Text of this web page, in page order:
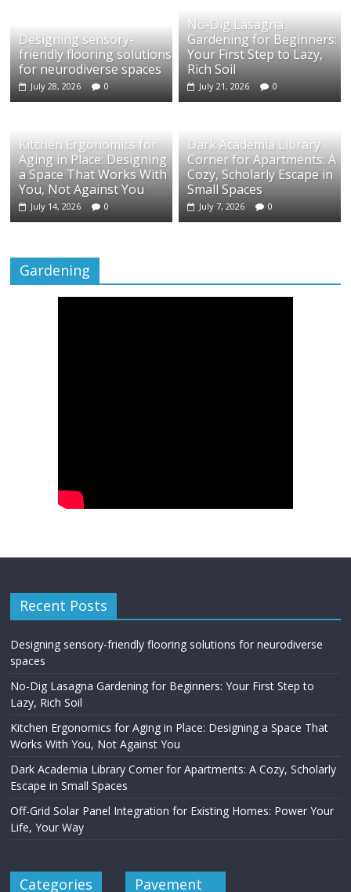
Designing sensory-
friendly flooring solutions
for neurodiverse spaces
July 28, 2026 0
No-Dig Lasagna
Gardening for Beginners:
Your First Step to Lazy,
Rich Soil
July 21, 2026 0
Kitchen Ergonomics for
Aging in Place: Designing
a Space That Works With
You, Not Against You
July 14, 2026 0
Dark Academia Library
Corner for Apartments: A
Cozy, Scholarly Escape in
Small Spaces
July 7, 2026 0
Gardening
Recent Posts
Designing sensory-friendly flooring solutions for neurodiverse
spaces
No-Dig Lasagna Gardening for Beginners: Your First Step to
Lazy, Rich Soil
Kitchen Ergonomics for Aging in Place: Designing a Space That
Works With You, Not Against You
Dark Academia Library Corner for Apartments: A Cozy, Scholarly
Escape in Small Spaces
Off-Grid Solar Panel Integration for Existing Homes: Power Your
Life, Your Way
Categories
Pavement